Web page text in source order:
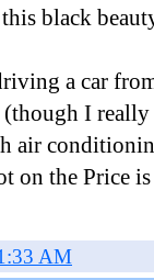
black
a car
I
air
on the Price
AM